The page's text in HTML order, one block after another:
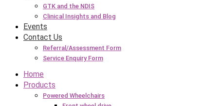
GTK and the NDIS
Clinical Insights and Blog
Events
Contact Us
Referral/Assessment Form
Service Enquiry Form
Home
Products
Powered Wheelchairs